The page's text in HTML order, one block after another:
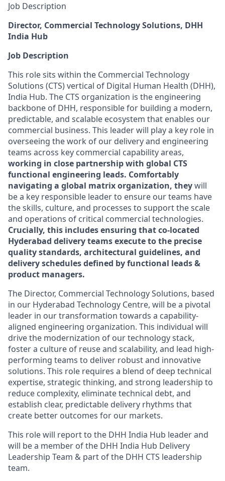
Job Description
Director, Commercial Technology Solutions, DHH
India Hub
Job Description
This role sits within the Commercial Technology
Solutions (CTS) vertical of Digital Human Health (DHH),
India Hub. The CTS organization is the engineering
backbone of DHH, responsible for building a modern,
predictable, and scalable ecosystem that enables our
commercial business. This leader will play a key role in
overseeing the work of our delivery and engineering
teams across key commercial capability areas,
working in close partnership with global CTS
functional engineering leads. Comfortably
navigating a global matrix organization, theywill
be a key responsible leader to ensure our teams have
the skills, culture, and processes to support the scale
and operations of critical commercial technologies.
Crucially, this includes ensuring that co-located
Hyderabad delivery teams execute to the precise
quality standards, architectural guidelines, and
delivery schedules defined by functional leads &
product managers.
The Director, Commercial Technology Solutions, based
in our Hyderabad Technology Centre, will be a pivotal
leader in our transformation towards a capability-
aligned engineering organization. This individual will
drive the modernization of our technology stack,
foster a culture of reuse and scalability, and lead high-
performing teams to deliver robust and innovative
solutions. This role requires a blend of deep technical
expertise, strategic thinking, and strong leadership to
reduce complexity, eliminate technical debt, and
establish clear, predictable delivery rhythms that
create better outcomes for our markets.
This role will report to the DHH India Hub leader and
will be a member of the DHH India Hub Delivery
Leadership Team & part of the DHH CTS leadership
team.